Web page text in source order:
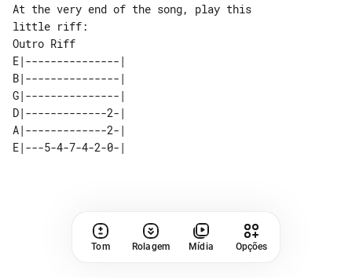
At the very end of the song, play this
Outro Riff
E|---------------|
B|---------------|
G|---------------|
D|-------------2-|
A|-------------2-|
Tom Rolagem Mídia Opções